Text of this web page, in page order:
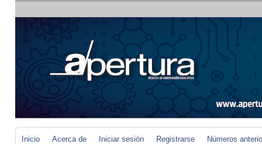
Inicio Acerca de Iniciar sesión Registrarse Números